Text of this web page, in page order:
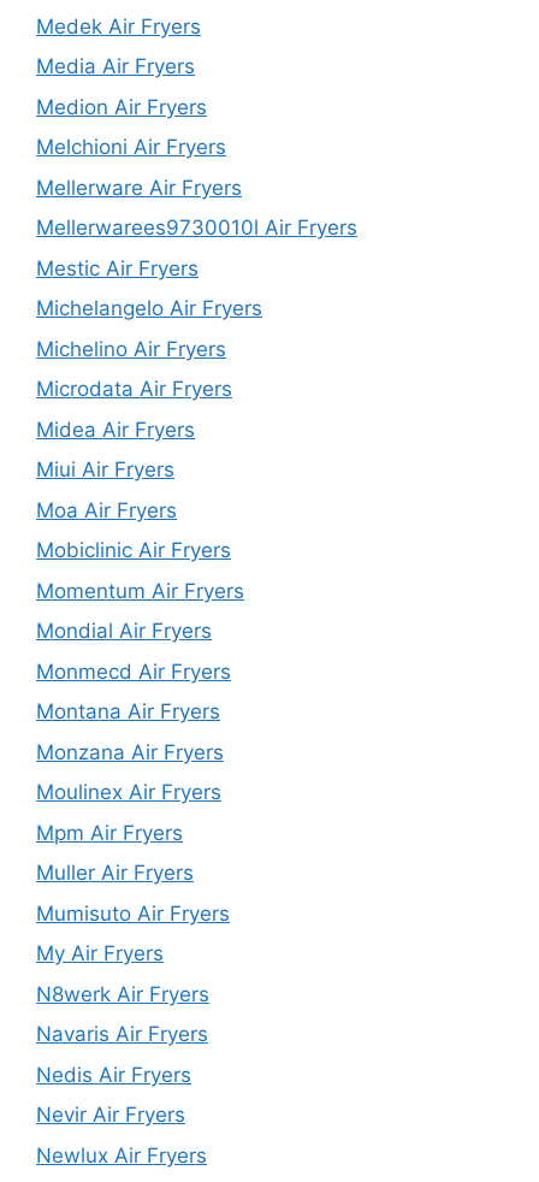
Medek Air Fryers
Media Air Fryers
Medion Air Fryers
Melchioni Air Fryers
Mellerware Air Fryers
Mellerwarees9730010l Air Fryers
Mestic Air Fryers
Michelangelo Air Fryers
Michelino Air Fryers
Microdata Air Fryers
Midea Air Fryers
Miui Air Fryers
Moa Air Fryers
Mobiclinic Air Fryers
Momentum Air Fryers
Mondial Air Fryers
Monmecd Air Fryers
Montana Air Fryers
Monzana Air Fryers
Moulinex Air Fryers
Mpm Air Fryers
Muller Air Fryers
Mumisuto Air Fryers
My Air Fryers
N8werk Air Fryers
Navaris Air Fryers
Nedis Air Fryers
Nevir Air Fryers
Newlux Air Fryers